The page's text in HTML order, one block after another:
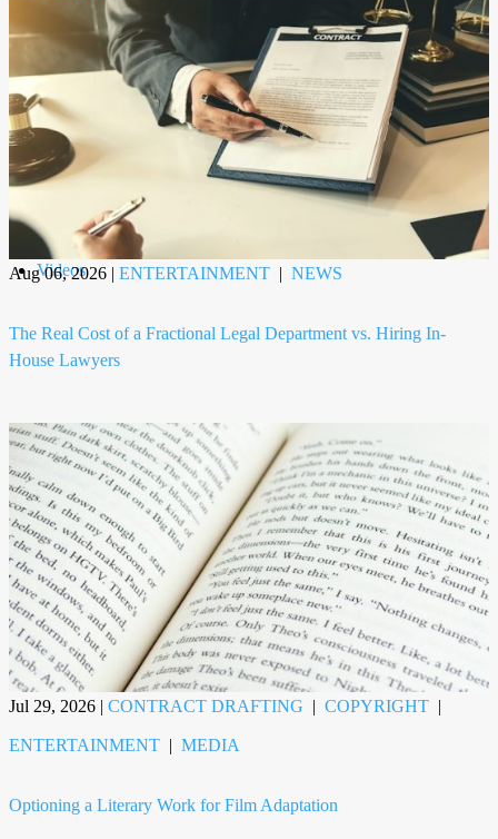
Partnership
Privacy
Public Relations
Retail
Risk Management
Sports
Tax
Technology
Texas
Trademark
Transportation
Uncategorized
Videos
Aug 06, 2026 | ENTERTAINMENT | NEWS
The Real Cost of a Fractional Legal Department vs. Hiring In-
House Lawyers
Jul 29, 2026 | CONTRACT DRAFTING | COPYRIGHT |
ENTERTAINMENT | MEDIA
Optioning a Literary Work for Film Adaptation